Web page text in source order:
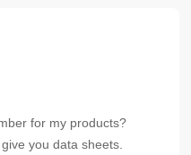
for my products?
you data sheets.